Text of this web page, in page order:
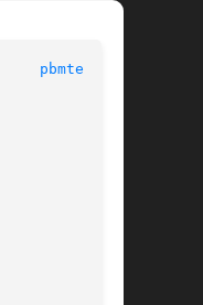
pbmtext(1)